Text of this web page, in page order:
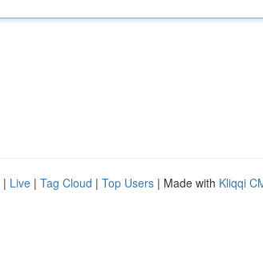
| Live | Tag Cloud | Top Users | Made with Kliqqi